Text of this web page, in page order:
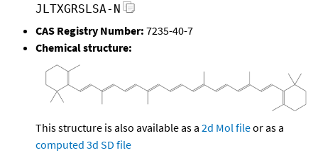
JLTXGRSLSA-N
CAS Registry Number: 7235-40-7
Chemical structure:
This structure is also available as a 2d Mol fileor as a
computed 3d SD file